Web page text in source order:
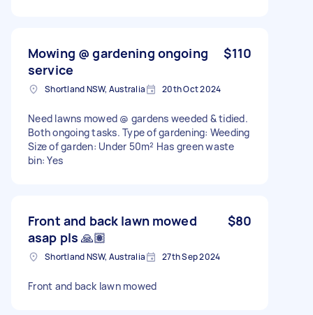
Mowing @ gardening ongoing
service
$110
Shortland NSW, Australia 20th Oct 2024
Need lawns mowed @ gardens weeded & tidied.
Both ongoing tasks. Type of gardening: Weeding
Size of garden: Under 50m² Has green waste
bin: Yes
Front and back lawn mowed
asap pls 🙏🏽
$80
Shortland NSW, Australia 27th Sep 2024
Front and back lawn mowed